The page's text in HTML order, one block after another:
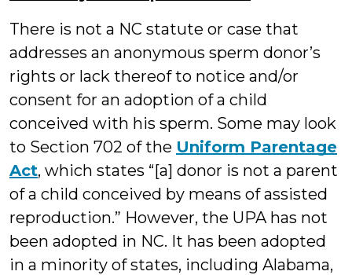
There is not a NC statute or case that
addresses an anonymous sperm donor’s
rights or lack thereof to notice and/or
consent for an adoption of a child
conceived with his sperm. Some may look
to Section 702 of the Uniform Parentage
Act, which states “[a] donor is not a parent
of a child conceived by means of assisted
reproduction.” However, the UPA has not
been adopted in NC. It has been adopted
in a minority of states, including Alabama,